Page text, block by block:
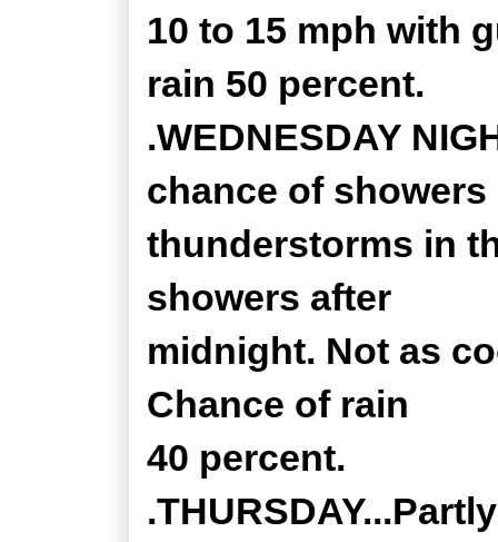
10 to 15 mph with
rain 50 percent.
.WEDNESDAY
chance of showers
thunderstorms in
showers after
midnight. Not as
Chance of rain
40 percent.